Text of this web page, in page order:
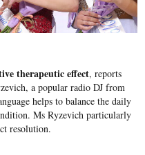
therapeutic effect, reports
a popular radio DJ from
helps to balance the daily
Ms Ryzevich particularly
resolution.